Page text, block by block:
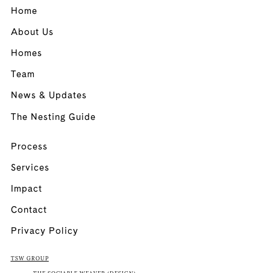
Home
About Us
Homes
Team
News & Updates
The Nesting Guide
Process
Services
Impact
Contact
Privacy Policy
TSW GROUP